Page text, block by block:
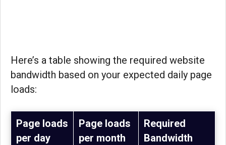
Here’s a table showing the required website
bandwidth based on your expected daily page
loads:
Page loads
per day
Page loads
per month
Required
Bandwidth